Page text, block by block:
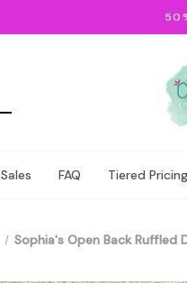
Sales FAQ Tiered Pricing
Sophia's Open Back Ruffled